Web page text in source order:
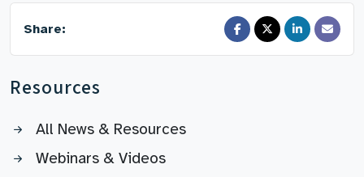
Share:
Resources
All News & Resources
Webinars & Videos